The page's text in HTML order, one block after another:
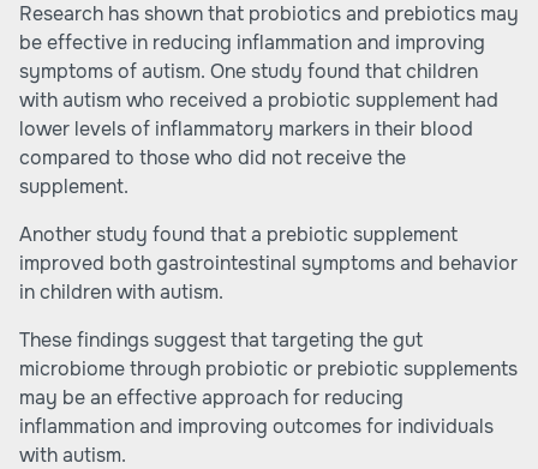
Research has shown that probiotics and prebiotics may
be effective in reducing inflammationand improving
symptoms of autism. One study found that children
with autism who received a probiotic supplement had
lower levels of inflammatory markers in their blood
compared to those who did not receive the
supplement.
Another study found that a prebiotic supplement
improved both gastrointestinal symptoms and behavior
in children with autism.
These findings suggest that targeting the gut
microbiome through probiotic or prebiotic supplements
may be an effective approach for reducing
inflammation and improving outcomes for individuals
with autism.